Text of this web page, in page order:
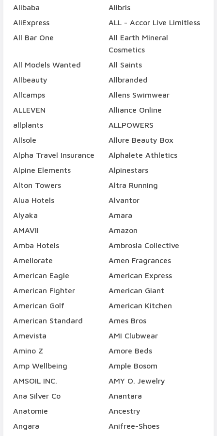
Alibaba
Alibris
AliExpress
ALL - Accor Live Limitless
All Bar One
All Earth Mineral
Cosmetics
All Models Wanted
All Saints
Allbeauty
Allbranded
Allcamps
Allens Swimwear
ALLEVEN
Alliance Online
allplants
ALLPOWERS
Allsole
Allure Beauty Box
Alpha Travel Insurance
Alphalete Athletics
Alpine Elements
Alpinestars
Alton Towers
Altra Running
Alua Hotels
Alvantor
Alyaka
Amara
AMAVII
Amazon
Amba Hotels
Ambrosia Collective
Ameliorate
Amen Fragrances
American Eagle
American Express
American Fighter
American Giant
American Golf
American Kitchen
American Standard
Ames Bros
Amevista
AMI Clubwear
Amino Z
Amore Beds
Amp Wellbeing
Ample Bosom
AMSOIL INC.
AMY O. Jewelry
Ana Silver Co
Anantara
Anatomie
Ancestry
Angara
Anifree-Shoes